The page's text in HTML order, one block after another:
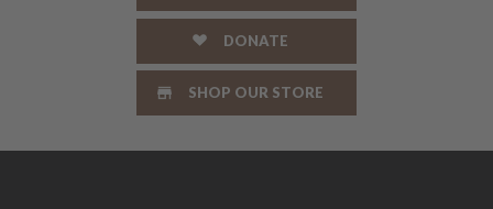
DONATE
SHOP OUR STORE